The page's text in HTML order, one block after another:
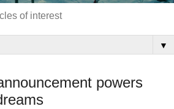
of interest
▼
powers